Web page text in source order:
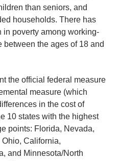
than seniors, and
households. There has
poverty among working-
the ages of 18 and
the official federal measure
measure (which
in the cost of
10 states with the highest
points: Florida, Nevada,
California,
and Minnesota/North